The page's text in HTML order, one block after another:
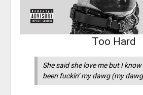
Too Hard
She said she love me but I
been fuckin’ my dawg (my